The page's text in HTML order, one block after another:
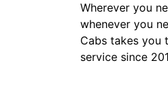
Wherever you
whenever you
Cabs takes you
service since